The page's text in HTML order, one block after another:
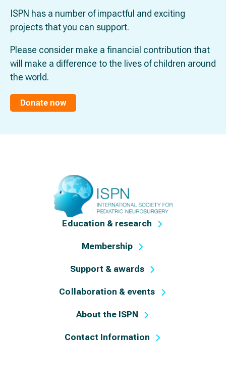
ISPN has a number of impactful and exciting
projects that you can support.
Please consider make a financial contribution that
will make a difference to the lives of children around
the world.
Donate now
Education & research
Membership
Support & awards
Collaboration & events
About the ISPN
Contact Information